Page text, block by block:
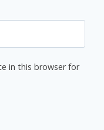
in this browser for